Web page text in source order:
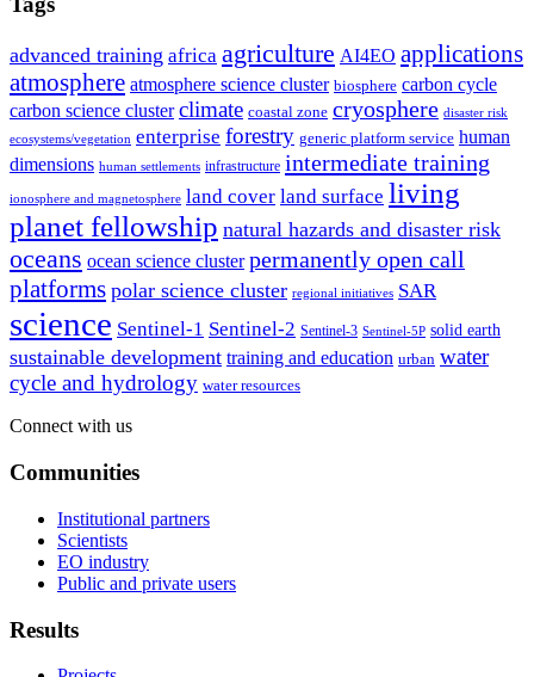
advanced training africa agriculture AI4EO applications
atmosphere atmosphere science cluster biosphere carbon cycle
carbon science cluster climate coastal zone cryosphere disaster risk
ecosystems/vegetation enterprise forestry generic platform service human
dimensions human settlements infrastructure intermediate training
ionosphere and magnetosphere land cover land surface living
planet fellowship natural hazards and disaster risk
oceans ocean science cluster permanently open call
platforms polar science cluster regional initiatives SAR
science Sentinel-1 Sentinel-2 Sentinel-3 Sentinel-5P solid earth
sustainable development training and education urban water
cycle and hydrology water resources
Connect with us
Communities
Institutional partners
Scientists
EO industry
Public and private users
Results